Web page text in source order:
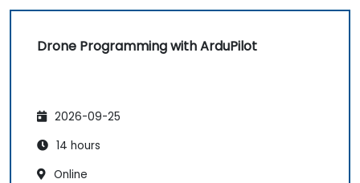
Drone Programming with ArduPilot
2026-09-25
14 hours
Online